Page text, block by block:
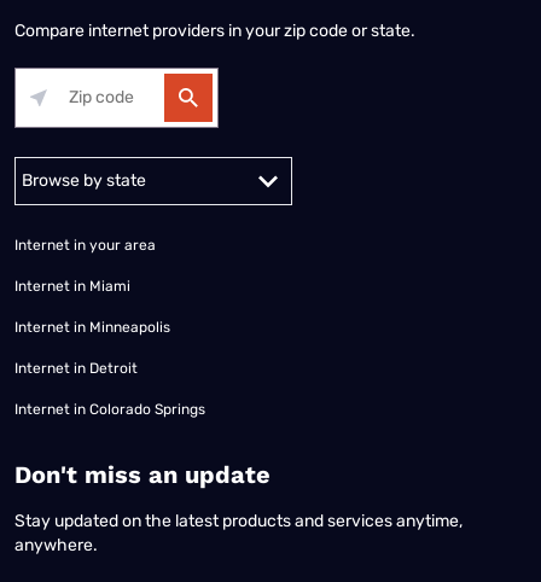
Compare internet providers in your zip code or state.
Internet in your area
Internet in Miami
Internet in Minneapolis
Internet in Detroit
Internet in Colorado Springs
​Don't miss an update
Stay updated on the latest products and services anytime,
anywhere.